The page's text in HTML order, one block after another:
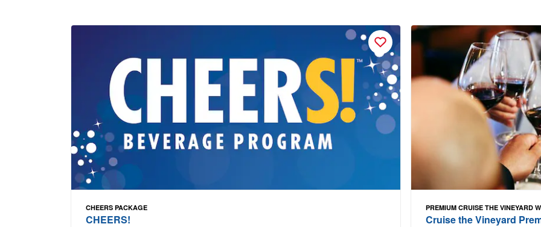
CHEERS PACKAGE
CHEERS!
PREMIUM CRUISE THE VINEYARD
Cruise the Vineyard